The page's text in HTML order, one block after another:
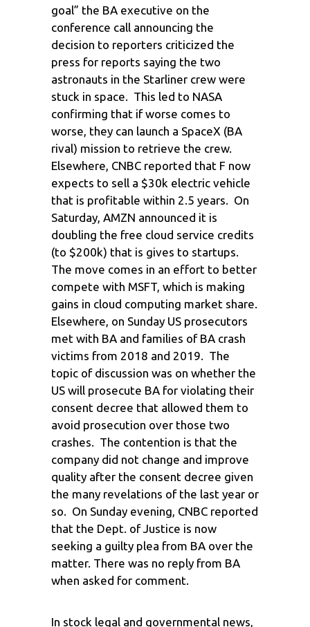
goal” the BA executive on the
conference call announcing the
decision to reporters criticized the
press for reports saying the two
astronauts in the Starliner crew were
stuck in space. This led to NASA
confirming that if worse comes to
worse, they can launch a SpaceX (BA
rival) mission to retrieve the crew.
Elsewhere, CNBC reported that F now
expects to sell a $30k electric vehicle
that is profitable within 2.5 years. On
Saturday, AMZN announced it is
doubling the free cloud service credits
(to $200k) that is gives to startups.
The move comes in an effort to better
compete with MSFT, which is making
gains in cloud computing market share.
Elsewhere, on Sunday US prosecutors
met with BA and families of BA crash
victims from 2018 and 2019. The
topic of discussion was on whether the
US will prosecute BA for violating their
consent decree that allowed them to
avoid prosecution over those two
crashes. The contention is that the
company did not change and improve
quality after the consent decree given
the many revelations of the last year or
so. On Sunday evening, CNBC reported
that the Dept. of Justice is now
seeking a guilty plea from BA over the
matter. There was no reply from BA
when asked for comment.
In stock legal and governmental news,